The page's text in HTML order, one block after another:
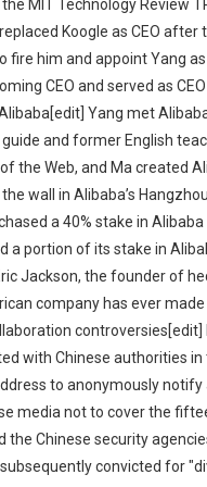
MIT Technology Review
Koogle as CEO after
fire him and appoint Yang
CEO and served as
Yang met
and former English
the Web, and Ma created
wall in Alibaba’s
a 40% stake in
a portion of its stake in
Jackson, the founder of
company has ever made
controversies[edit]
with Chinese authorities
to anonymously notify
media not to cover the
the Chinese security
convicted for